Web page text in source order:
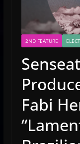
2ND FEATURE
Fabi